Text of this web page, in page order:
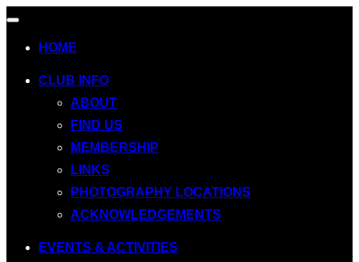
Toggle
HOME
CLUB INFO
ABOUT
FIND US
MEMBERSHIP
LINKS
PHOTOGRAPHY LOCATIONS
ACKNOWLEDGEMENTS
EVENTS & ACTIVITIES